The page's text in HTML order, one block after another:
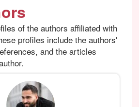
of the authors affiliated with
profiles include the authors'
and the articles